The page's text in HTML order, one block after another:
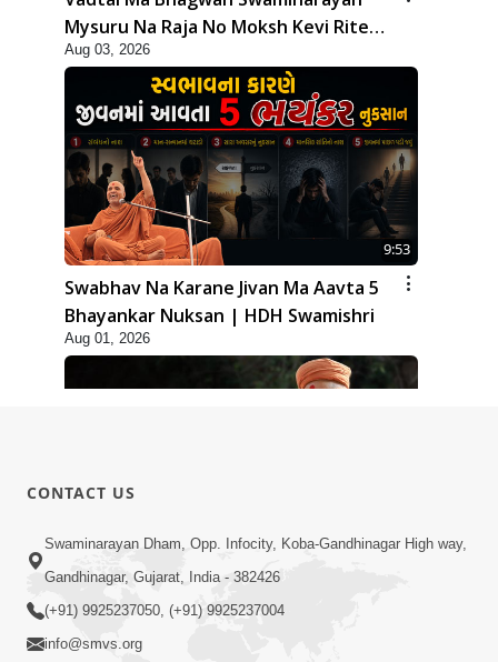
Mysuru Na Raja No Moksh Kevi Rite
Karyo? | HDH Swamishri
Aug 03, 2026
9:53
Swabhav Na Karane Jivan Ma Aavta 5
Bhayankar Nuksan | HDH Swamishri
Aug 01, 2026
10:19
Maharaj Motapurush No Sacho
Mahima Samjyo Kyare Kahevay | HDH
Swamishri
CONTACT US
Swaminarayan Dham, Opp. Infocity, Koba-Gandhinagar High way,
Gandhinagar, Gujarat, India - 382426
(+91) 9925237050, (+91) 9925237004
info@smvs.org